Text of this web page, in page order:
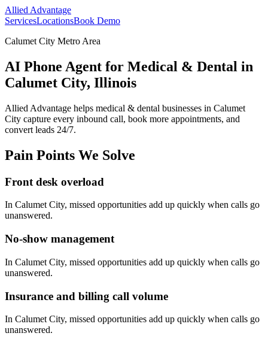
Allied Advantage
ServicesLocationsBook Demo
Calumet City Metro Area
AI Phone Agent for Medical & Dental in
Calumet City, Illinois
Allied Advantage helps medical & dental businesses in Calumet
City capture every inbound call, book more appointments, and
convert leads 24/7.
Pain Points We Solve
Front desk overload
In Calumet City, missed opportunities add up quickly when calls go
unanswered.
No-show management
In Calumet City, missed opportunities add up quickly when calls go
unanswered.
Insurance and billing call volume
In Calumet City, missed opportunities add up quickly when calls go
unanswered.